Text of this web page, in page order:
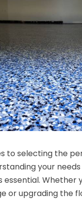
to selecting the
your
essential. Whether
or upgrading the